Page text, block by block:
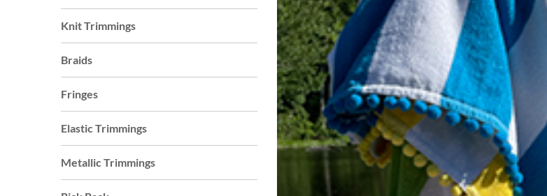
Knit Trimmings
Braids
Fringes
Elastic Trimmings
Metallic Trimmings